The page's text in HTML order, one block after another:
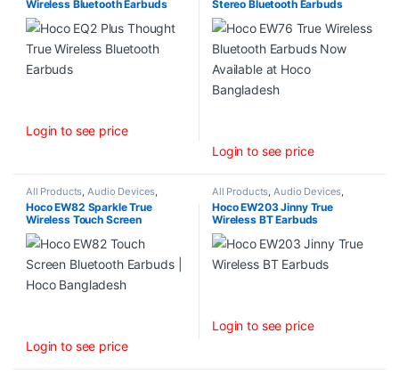
Wireless Bluetooth Earbuds
Login to see price
Stereo Bluetooth Earbuds
Login to see price
All Products Audio Devices
Wireless Earbuds (TWS)
Hoco EW82 Sparkle True
Wireless Touch Screen
Bluetooth Earbuds
Login to see price
All Products Audio Devices
Wireless Earbuds (TWS)
Hoco EW203 Jinny True
Wireless BT Earbuds
Login to see price